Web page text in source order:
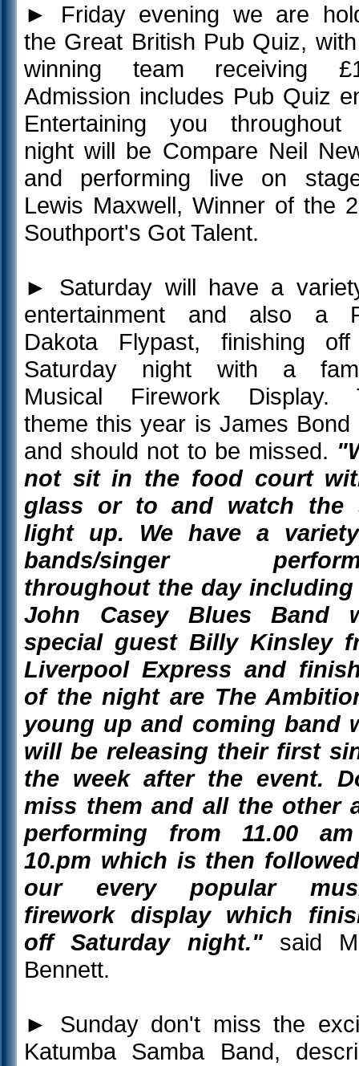
►
Friday evening we are
the Great British Pub Quiz,
winning team receiving
Admission includes Pub Quiz
Entertaining you throughout
night will be Compare Neil
and performing live on
Lewis Maxwell, Winner of the
Southport's Got Talent.
►
Saturday will have a
entertainment and also a
Dakota Flypast, finishing
Saturday night with a
Musical Firework Display.
theme this year is James Bond
and should not to be missed.
not sit in the food court
glass or to and watch the
light up. We have a
bands/singer
throughout the day including
John Casey Blues Band
special guest Billy Kinsley
Liverpool Express and
of the night are The
young up and coming band
will be releasing their first
the week after the event.
miss them and all the other
performing from 11.00
10.pm which is then
our every popular
firework display which
off Saturday night."said
Bennett.
►
Sunday don't miss the
Katumba Samba Band,